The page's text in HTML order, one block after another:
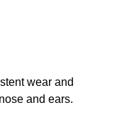
wear and
and ears.